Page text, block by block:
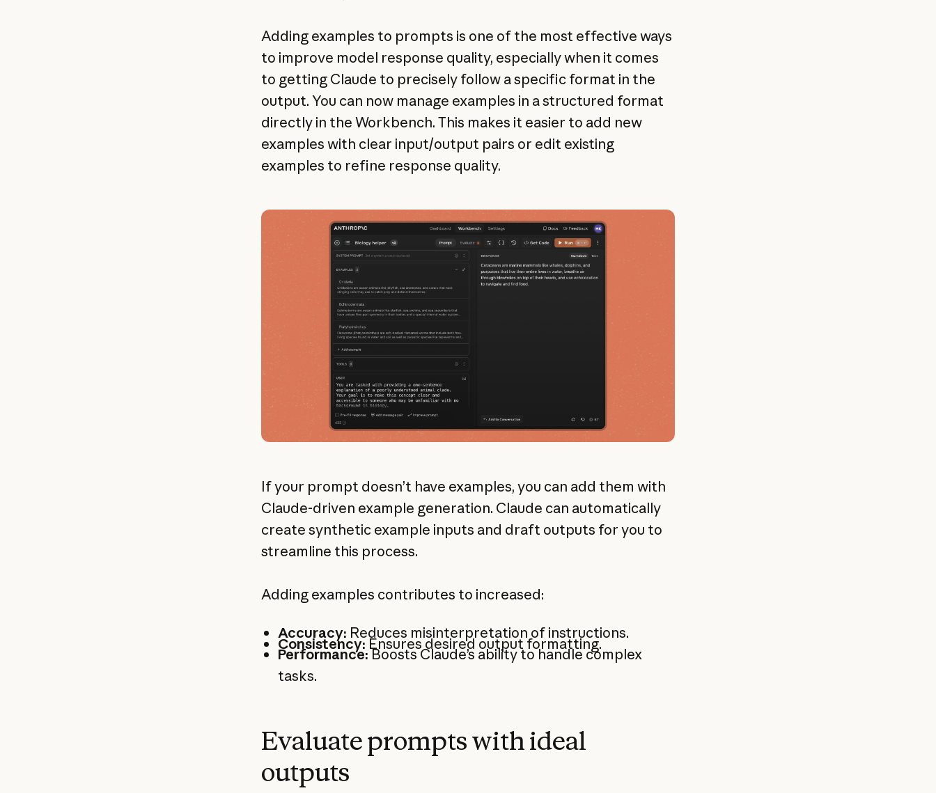
Adding examples to prompts is one of the most effective ways
to improve model response quality, especially when it comes
to getting Claude to precisely follow a specific format in the
output. You can now manage examples in a structured format
directly in the Workbench. This makes it easier to add new
examples with clear input/output pairs or edit existing
examples to refine response quality.
If your prompt doesn’t have examples, you can add them with
Claude-driven example generation. Claude can automatically
create synthetic example inputs and draft outputs for you to
streamline this process.
Adding examples contributes to increased:
Accuracy: Reduces misinterpretation of instructions.
Consistency: Ensures desired output formatting.
Performance:Boosts Claude’s ability to handle complex
tasks.
Evaluate prompts with ideal
outputs